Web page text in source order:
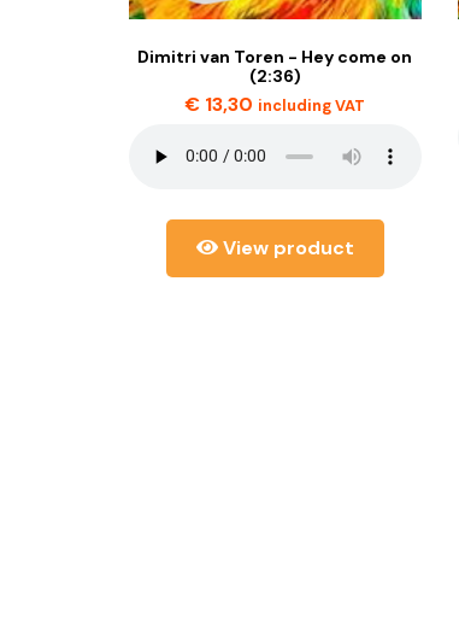
Dimitri van Toren - Hey come on
(2:36)
€ 13,30 including VAT
View product